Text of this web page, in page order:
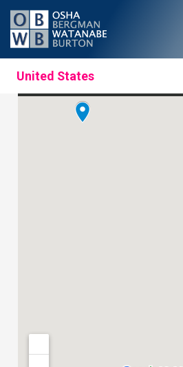
United States